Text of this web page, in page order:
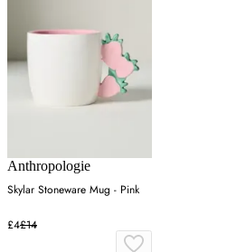
Anthropologie
Skylar Stoneware Mug - Pink
£4£14